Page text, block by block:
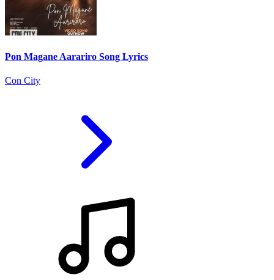
Pon Magane Aarariro Song Lyrics
Con City